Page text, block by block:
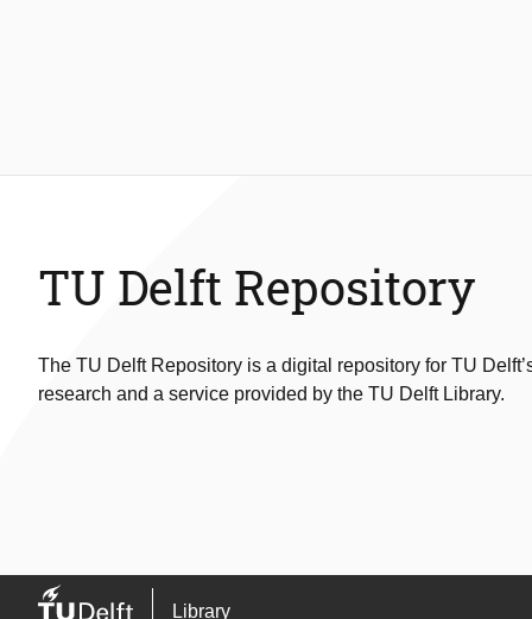
TU Delft Repository
The TU Delft Repository is a digital repository for TU
research and a service provided by the TU Delft Library.
Library